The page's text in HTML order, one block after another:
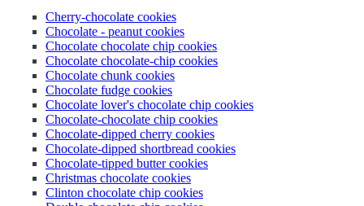
Cherry-chocolate cookies
Chocolate - peanut cookies
Chocolate chocolate chip cookies
Chocolate chocolate-chip cookies
Chocolate chunk cookies
Chocolate fudge cookies
Chocolate lover's chocolate chip cookies
Chocolate-chocolate chip cookies
Chocolate-dipped cherry cookies
Chocolate-dipped shortbread cookies
Chocolate-tipped butter cookies
Christmas chocolate cookies
Clinton chocolate chip cookies